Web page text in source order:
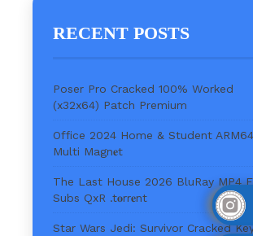
RECENT POSTS
Poser Pro Cracked 100% Worked
(x32x64) Patch Premium
Office 2024 Home & Student
Multi Magn𝐞t
The Last House 2026 BluRay MP4
Subs QxR .t𝐨rr𝐞nt
Star Wars Jedi: Survivor Cracked